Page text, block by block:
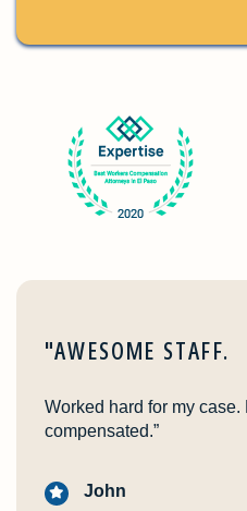
"AWESOME STAFF.
Worked hard for my
compensated.”
John